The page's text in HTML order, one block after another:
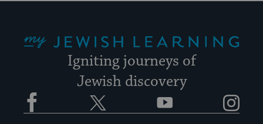
Igniting journeys of
Jewish discovery
Facebook YouTube